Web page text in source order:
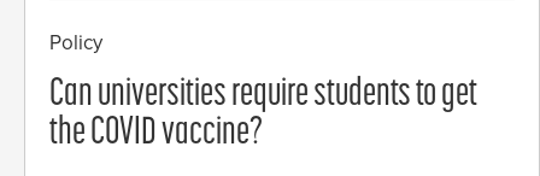
Policy
Can universities require students to get
the COVID vaccine?